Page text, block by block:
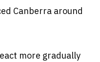
Canberra around
more gradually